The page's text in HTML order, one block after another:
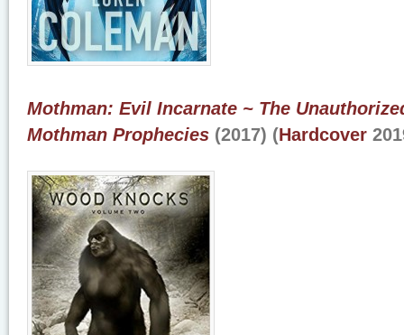
Mothman: Evil Incarnate ~ The
Mothman Prophecies (2017) (Hardcover